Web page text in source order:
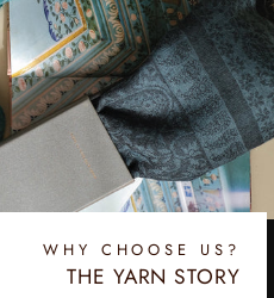
WHY CHOOSE US?
THE YARN STORY